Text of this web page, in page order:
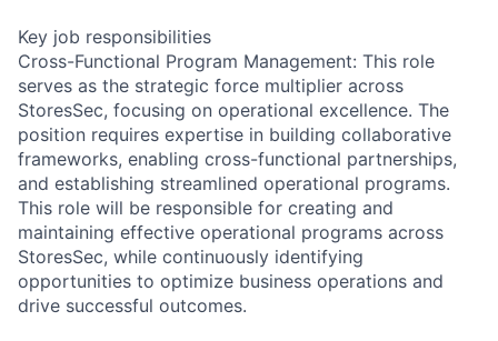
Key job responsibilities
Cross-Functional Program Management: This role
serves as the strategic force multiplier across
StoresSec, focusing on operational excellence. The
position requires expertise in building collaborative
frameworks, enabling cross-functional partnerships,
and establishing streamlined operational programs.
This role will be responsible for creating and
maintaining effective operational programs across
StoresSec, while continuously identifying
opportunities to optimize business operations and
drive successful outcomes.